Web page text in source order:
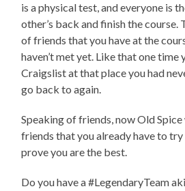
is a physical test, and everyone is
other’s back and finish the course.
of friends that you have at the
haven’t met yet. Like that one time
Craigslist at that place you had
go back to again.
Speaking of friends, now Old
friends that you already have to try
prove you are the best.
Do you have a #LegendaryTeam